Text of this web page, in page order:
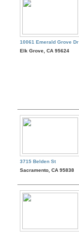
10061 Emerald Grove Dr
Elk Grove, CA 95624
3715 Belden St
Sacramento, CA 95838